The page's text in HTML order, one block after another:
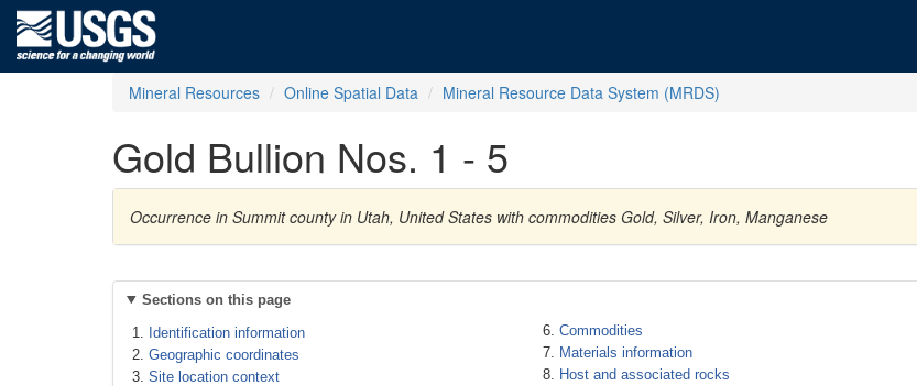
Mineral Resources Online Spatial Data Mineral Resource Data System (MRDS)
Gold Bullion Nos. 1 - 5
Occurrence in Summit county in Utah, United States with commodities Gold, Silver, Iron, Manganese
Sections on this page
Identification information
Geographic coordinates
Site location context
Commodities
Materials information
Host and associated rocks